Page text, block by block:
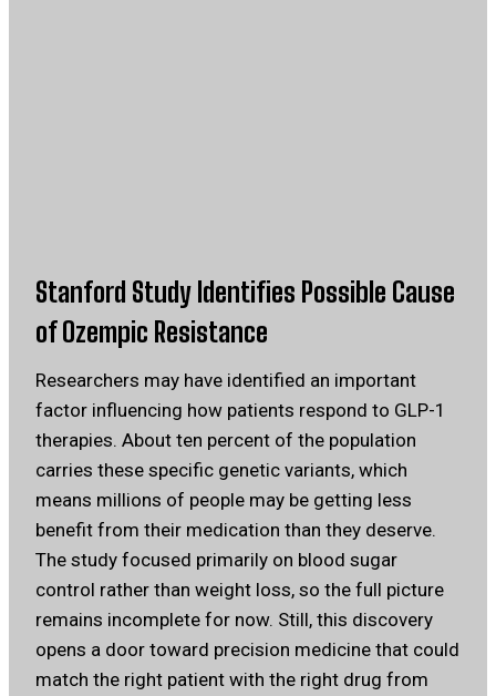
Stanford Study Identifies Possible Cause
of Ozempic Resistance
Researchers may have identified an important
factor influencing how patients respond to GLP-1
therapies. About ten percent of the population
carries these specific genetic variants, which
means millions of people may be getting less
benefit from their medication than they deserve.
The study focused primarily on blood sugar
control rather than weight loss, so the full picture
remains incomplete for now. Still, this discovery
opens a door toward precision medicine that could
match the right patient with the right drug from